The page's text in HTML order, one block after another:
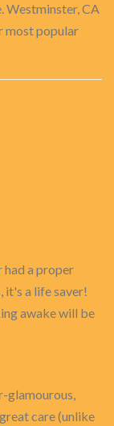
Westminster, CA
most popular
had a proper
it's a life saver!
awake will be
glamourous,
care (unlike